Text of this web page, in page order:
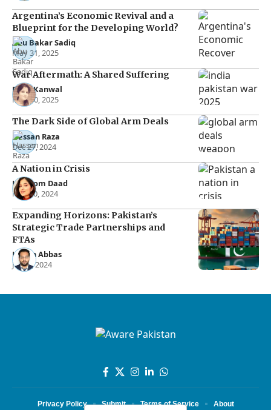
Argentina’s Economic Revival and a
Blueprint for the Developing World?
Abu Bakar Sadiq
May 31, 2025
War Aftermath: A Shared Suffering
Rana Kanwal
May 30, 2025
The Dark Side of Global Arm Deals
Hassan Raza
Dec 27, 2024
A Nation in Crisis
Kalsoom Daad
Nov 30, 2024
Expanding Horizons: Pakistan’s
Strategic Trade Partnerships and
FTAs
Hasan Abbas
Jul 15, 2024
Privacy Policy Submit Terms of Service About